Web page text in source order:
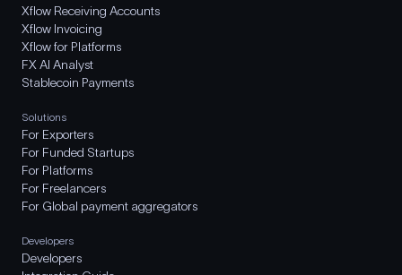
Xflow Receiving Accounts
Xflow Invoicing
Xflow for Platforms
FX AI Analyst
Stablecoin Payments
Solutions
For Exporters
For Funded Startups
For Platforms
For Freelancers
For Global payment aggregators
Developers
Developers